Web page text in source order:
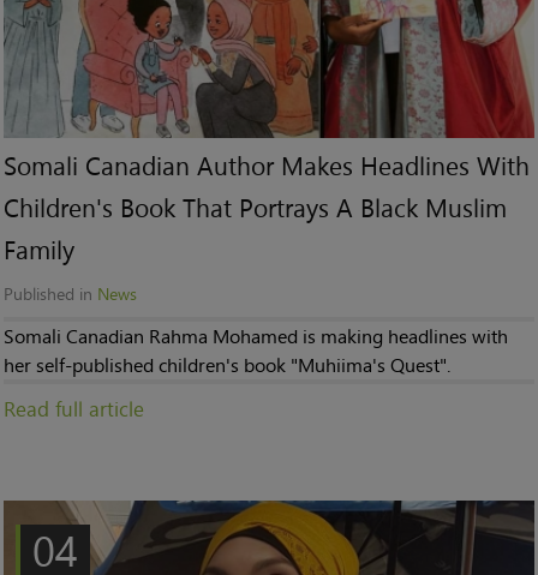
Somali Canadian Author Makes Headlines With
Children's Book That Portrays A Black Muslim
Family
Published in News
Somali Canadian Rahma Mohamed is making headlines with
her self-published children's book "Muhiima's Quest".
Read full article
04